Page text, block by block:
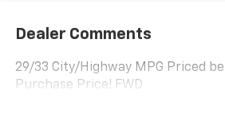
Dealer Comments
29/33 City/Highway MPG Priced
Purchase Price! FWD